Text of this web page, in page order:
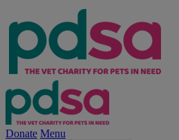
Donate Menu